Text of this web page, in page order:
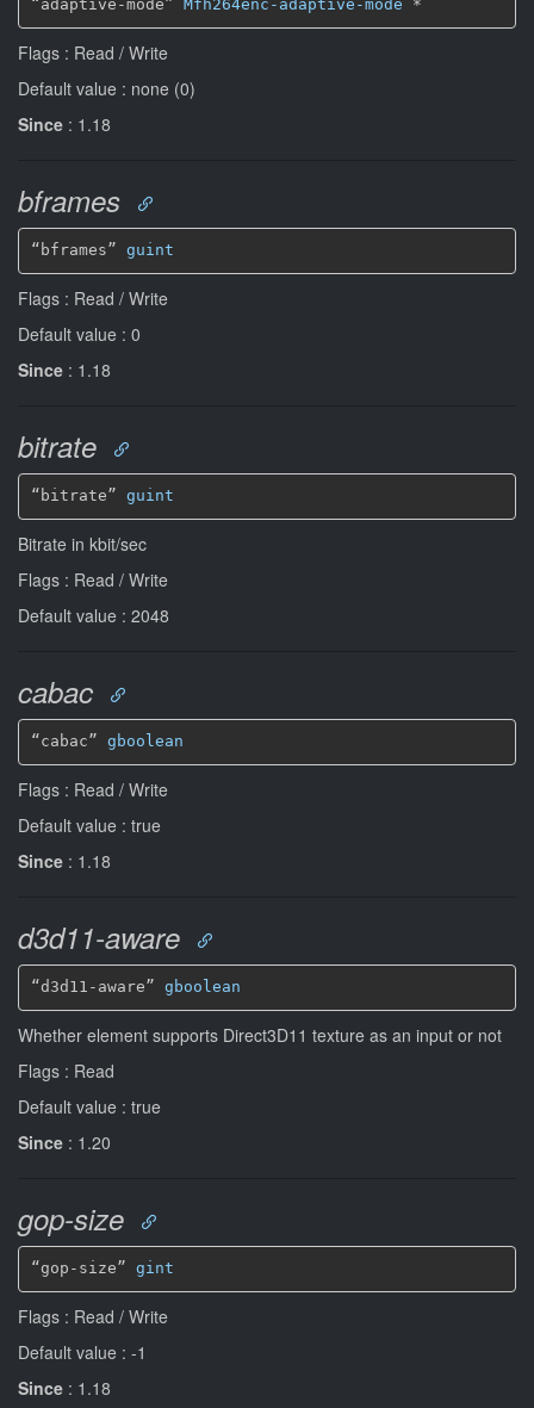
“adaptive-mode” Mfh264enc-adaptive-mode *
Flags : Read / Write
Default value : none (0)
Since : 1.18
bframes
“bframes” guint
Flags : Read / Write
Default value : 0
Since : 1.18
bitrate
“bitrate” guint
Bitrate in kbit/sec
Flags : Read / Write
Default value : 2048
cabac
“cabac” gboolean
Flags : Read / Write
Default value : true
Since : 1.18
d3d11-aware
“d3d11-aware” gboolean
Whether element supports Direct3D11 texture as an input or not
Flags : Read
Default value : true
Since : 1.20
gop-size
“gop-size” gint
Flags : Read / Write
Default value : -1
Since : 1.18